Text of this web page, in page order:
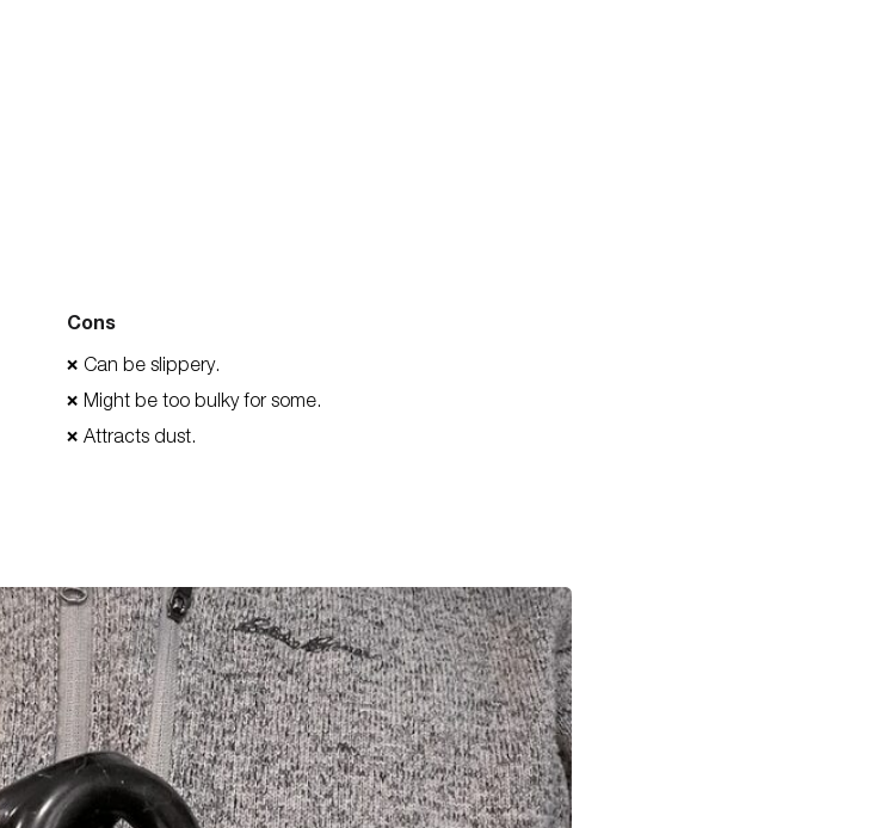
Cons
❌ Can be slippery.
❌ Might be too bulky for some.
❌ Attracts dust.